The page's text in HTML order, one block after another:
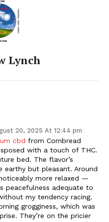
Lynch
20, 2025 At 12:44 pm
cbd from Cornbread
with a touch of THC.
bed. The flavor’s
earthy but pleasant. Around
more relaxed —
peacefulness adequate to
my tendency racing.
grogginess, which was
They’re on the pricier